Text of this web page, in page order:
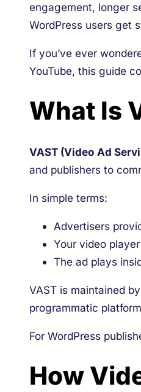
engagement, longer
WordPress users get
If you’ve ever
YouTube, this guide
What Is
VAST (Video Ad
and publishers to
In simple terms:
Advertisers
Your video
The ad plays
VAST is maintained
programmatic
For WordPress
How